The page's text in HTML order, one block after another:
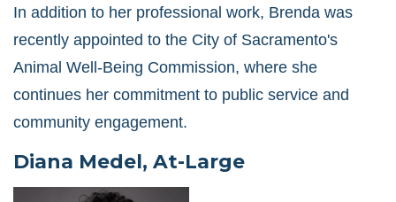
In addition to her professional work, Brenda was
recently appointed to the City of Sacramento's
Animal Well-Being Commission, where she
continues her commitment to public service and
community engagement.
Diana Medel, At-Large